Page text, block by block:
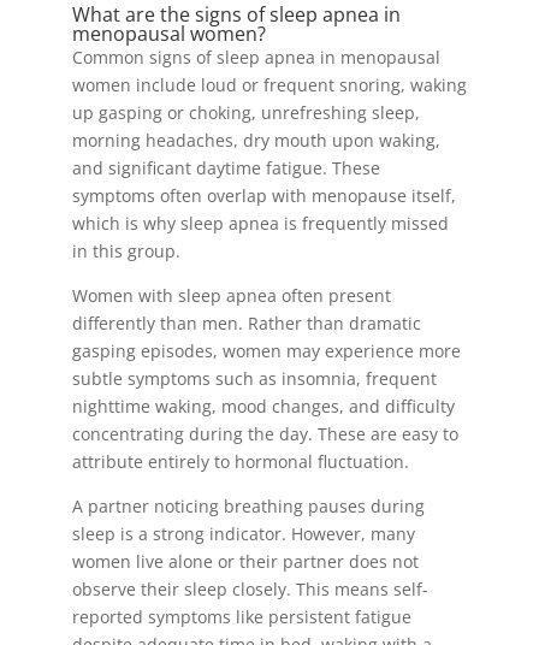
What are the signs of sleep apnea in
menopausal women?
Common signs of sleep apnea in menopausal
women include loud or frequent snoring, waking
up gasping or choking, unrefreshing sleep,
morning headaches, dry mouth upon waking,
and significant daytime fatigue. These
symptoms often overlap with menopause itself,
which is why sleep apnea is frequently missed
in this group.
Women with sleep apnea often present
differently than men. Rather than dramatic
gasping episodes, women may experience more
subtle symptoms such as insomnia, frequent
nighttime waking, mood changes, and difficulty
concentrating during the day. These are easy to
attribute entirely to hormonal fluctuation.
A partner noticing breathing pauses during
sleep is a strong indicator. However, many
women live alone or their partner does not
observe their sleep closely. This means self-
reported symptoms like persistent fatigue